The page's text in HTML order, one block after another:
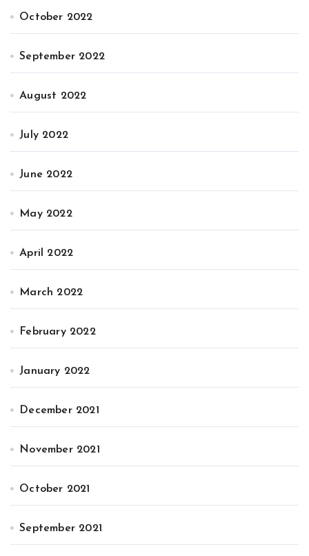
October 2022
September 2022
August 2022
July 2022
June 2022
May 2022
April 2022
March 2022
February 2022
January 2022
December 2021
November 2021
October 2021
September 2021